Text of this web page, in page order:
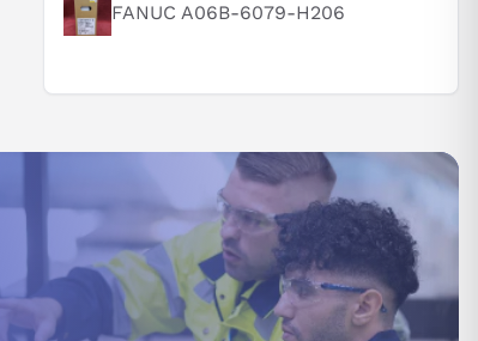
FANUC A06B-6079-H206